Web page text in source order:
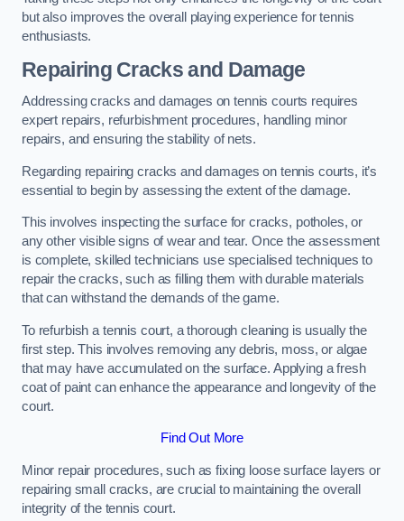
but also improves the overall playing experience for tennis
enthusiasts.
Repairing Cracks and Damage
Addressing cracks and damages on tennis courts requires
expert repairs, refurbishment procedures, handling minor
repairs, and ensuring the stability of nets.
Regarding repairing cracks and damages on tennis courts, it’s
essential to begin by assessing the extent of the damage.
This involves inspecting the surface for cracks, potholes, or
any other visible signs of wear and tear. Once the assessment
is complete, skilled technicians use specialised techniques to
repair the cracks, such as filling them with durable materials
that can withstand the demands of the game.
To refurbish a tennis court, a thorough cleaning is usually the
first step. This involves removing any debris, moss, or algae
that may have accumulated on the surface. Applying a fresh
coat of paint can enhance the appearance and longevity of the
court.
Find Out More
Minor repair procedures, such as fixing loose surface layers or
repairing small cracks, are crucial to maintaining the overall
integrity of the tennis court.